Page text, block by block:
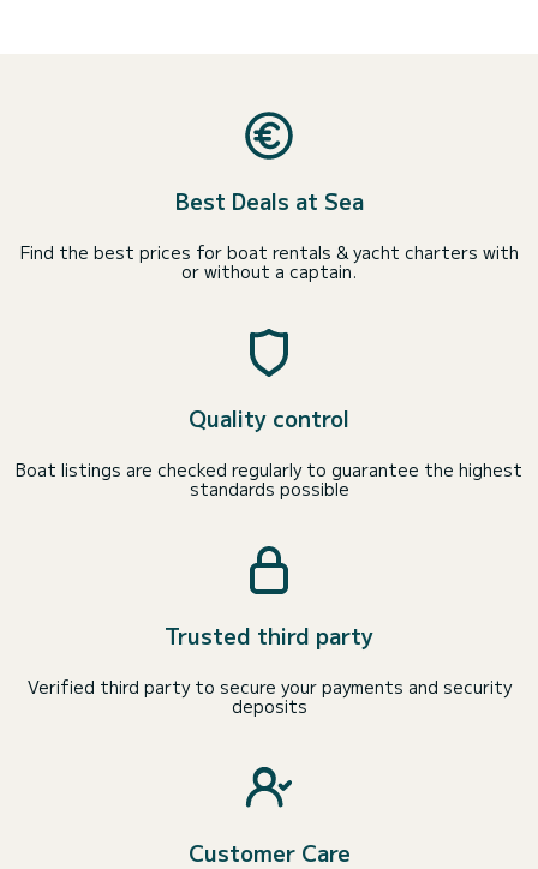
Best Deals at Sea
Find the best prices for boat rentals & yacht charters with
or without a captain.
Quality control
Boat listings are checked regularly to guarantee the highest
standards possible
Trusted third party
Verified third party to secure your payments and security
deposits
Customer Care